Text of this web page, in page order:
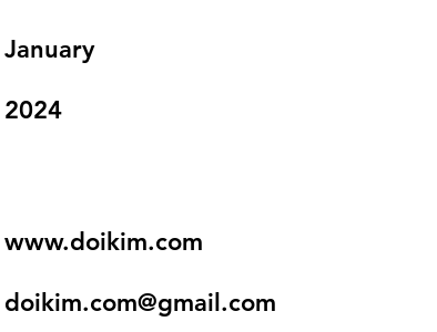
January
2024
www.doikim.com
doikim.com@gmail.com